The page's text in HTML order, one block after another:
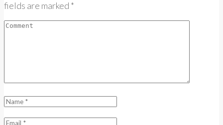
fields are marked *